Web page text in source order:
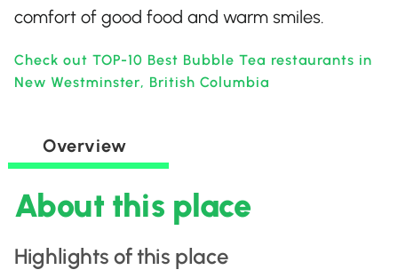
comfort of good food and warm smiles.
Check out TOP-10 Best Bubble Tea restaurants in
New Westminster, British Columbia
Overview
About this place
Highlights of this place